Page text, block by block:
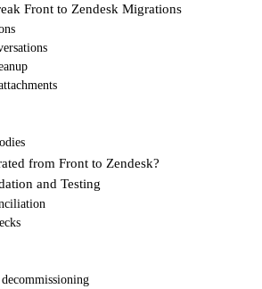
Front to Zendesk Migrations
from Front to Zendesk?
and Testing